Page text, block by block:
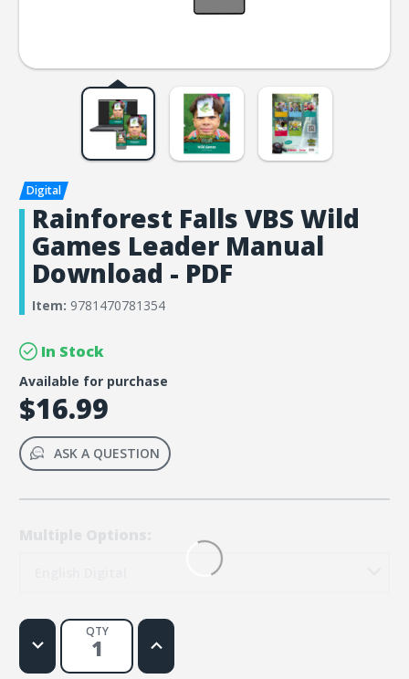
Rainforest Falls VBS Wild
Games Leader Manual
Download - PDF
Item: 9781470781354
In Stock
Available for purchase
$16.99
ASK A QUESTION
QTY
Decrease
Quantity
Increase
Quantity